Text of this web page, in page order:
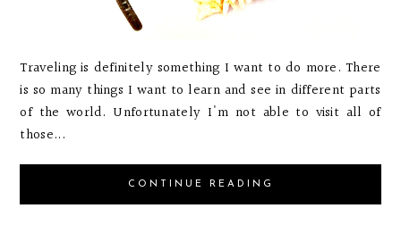
Traveling is definitely something I want to do more. There
is so many things I want to learn and see in different parts
of the world. Unfortunately I'm not able to visit all of
those...
CONTINUE READING